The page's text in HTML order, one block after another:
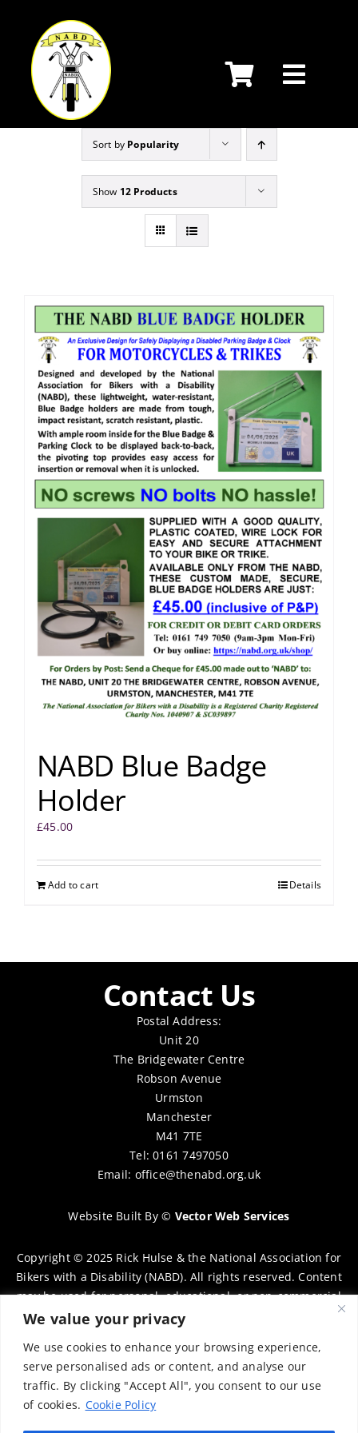
We value your privacy
We use cookies to enhance your browsing experience,
serve personalised ads or content, and analyse our
traffic. By clicking "Accept All", you consent to our use
of cookies. Cookie Policy
content
Sort by Popularity
Show 12 Products
NABD Blue Badge
Holder
£45.00
Add to cart Details
Contact Us
Postal Address:
Unit 20
The Bridgewater Centre
Robson Avenue
Urmston
Manchester
M41 7TE
Tel: 0161 7497050
Email: office@thenabd.org.uk
Website Built By© Vector Web Services
Copyright © 2025 Rick Hulse & the National Association for
Bikers with a Disability (NABD). All rights reserved. Content
may be used for personal, educational, or non-commercial
purposes only, provided that clear attribution is given to
distribution requires prior written permission. To request
permission, please contact:chairman@thenabd.org.uk
Governed by UK copyright law.